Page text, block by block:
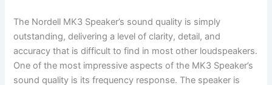
The Nordell MK3 Speaker’s sound quality is simply
outstanding, delivering a level of clarity, detail, and
accuracy that is difficult to find in most other loudspeakers.
One of the most impressive aspects of the MK3 Speaker’s
sound quality is its frequency response. The speaker is